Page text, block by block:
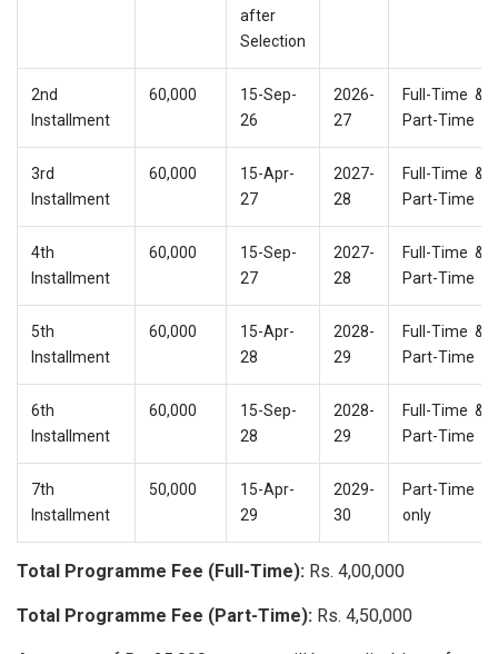
after
Selection
2nd
Installment
60,000
15-Sep-
26
2026-
27
Full-Time &
Part-Time
3rd
Installment
60,000
15-Apr-
27
2027-
28
Full-Time &
Part-Time
4th
Installment
60,000
15-Sep-
27
2027-
28
Full-Time &
Part-Time
5th
Installment
60,000
15-Apr-
28
2028-
29
Full-Time &
Part-Time
6th
Installment
60,000
15-Sep-
28
2028-
29
Full-Time &
Part-Time
7th
Installment
50,000
15-Apr-
29
2029-
30
Part-Time
only
Total Programme Fee (Full-Time): Rs. 4,00,000
Total Programme Fee (Part-Time): Rs. 4,50,000